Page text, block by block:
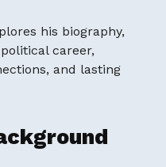
his biography,
career,
and lasting